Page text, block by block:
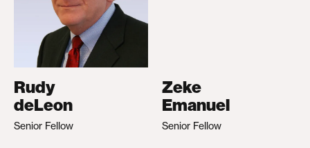
Rudy
deLeon
Senior Fellow
Zeke
Emanuel
Senior Fellow